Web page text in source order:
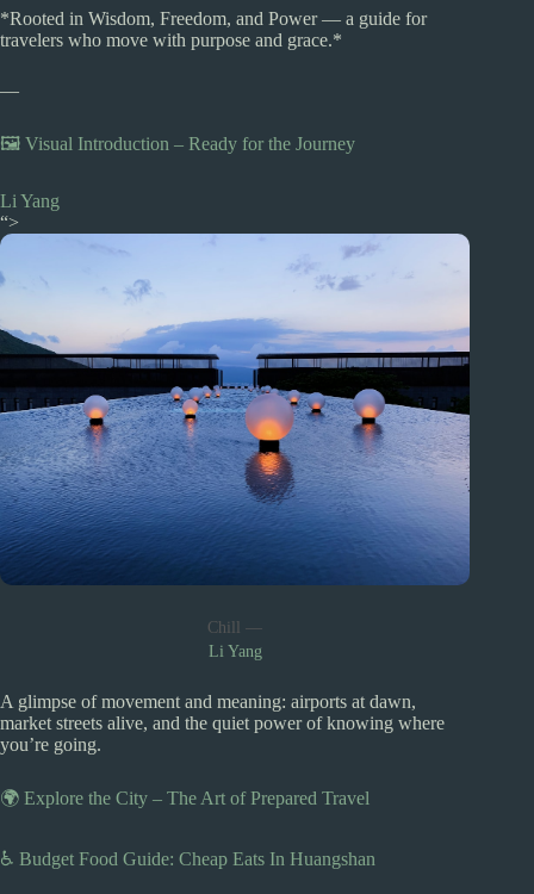
*Rooted in Wisdom, Freedom, and Power — a guide for
travelers who move with purpose and grace.*
—
🖼️ Visual Introduction – Ready for the Journey
Li Yang
“>
Chill —
Li Yang
A glimpse of movement and meaning: airports at dawn,
market streets alive, and the quiet power of knowing where
you’re going.
🌍 Explore the City – The Art of Prepared Travel
♿ Budget Food Guide: Cheap Eats In Huangshan